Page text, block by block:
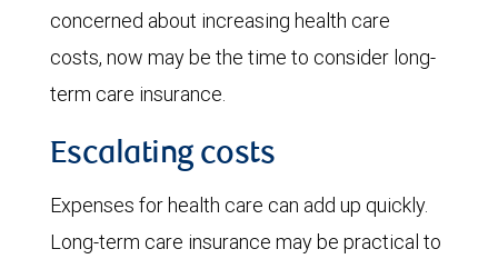
concerned about increasing health care
costs, now may be the time to consider long-
term care insurance.
Escalating costs
Expenses for health care can add up quickly.
Long-term care insurance may be practical to